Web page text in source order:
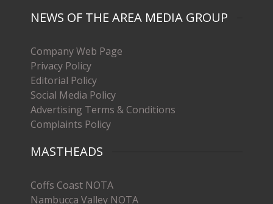
NEWS OF THE AREA MEDIA GROUP
Company Web Page
Privacy Policy
Editorial Policy
Social Media Policy
Advertising Terms & Conditions
Complaints Policy
MASTHEADS
Coffs Coast NOTA
Nambucca Valley NOTA